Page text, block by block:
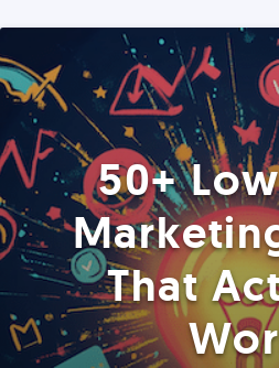
50+
That